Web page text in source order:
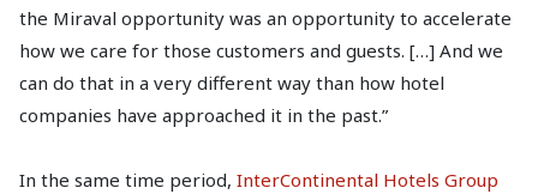
the Miraval opportunity was an opportunity to accelerate
how we care for those customers and guests. […] And we
can do that in a very different way than how hotel
companies have approached it in the past.”
In the same time period, InterContinental Hotels Group